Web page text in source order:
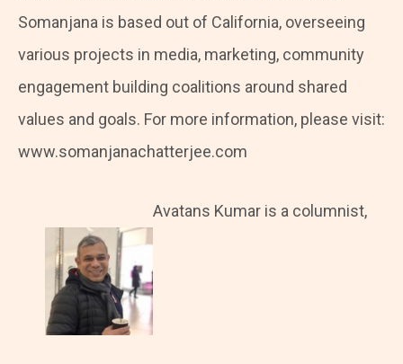
Somanjana is based out of California, overseeing
various projects in media, marketing, community
engagement building coalitions around shared
values and goals. For more information, please visit:
www.somanjanachatterjee.com
Avatans Kumar is a columnist,